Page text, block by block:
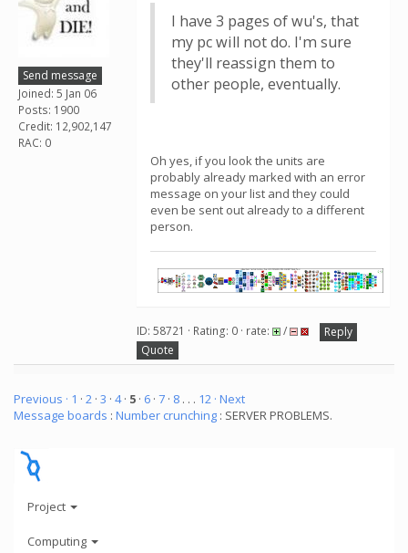
Send message
Joined: 5 Jan 06
Posts: 1900
Credit: 12,902,147
RAC: 0
I have 3 pages of wu's, that
my pc will not do. I'm sure
they'll reassign them to
other people, eventually.
Oh yes, if you look the units are
probably already marked with an error
message on your list and they could
even be sent out already to a different
person.
ID: 58721 · Rating: 0 · rate: /
Reply
Quote
Previous · 1 · 2 · 3 · 4· 5 · 6 · 7 · 8 . . . 12 · Next
Message boards : Number crunching : SERVER PROBLEMS.
Project
Computing